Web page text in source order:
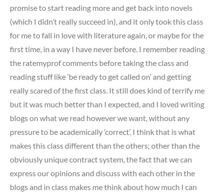
promise to start reading more and get back into novels
(which I didn’t really succeed in), and it only took this class
for me to fall in love with literature again, or maybe for the
first time, in a way I have never before. I remember reading
the ratemyprof comments before taking the class and
reading stuff like ‘be ready to get called on’ and getting
really scared of the first class. It still does kind of terrify me
but it was much better than I expected, and I loved writing
blogs on what we read however we want, without any
pressure to be academically ‘correct’. I think that is what
makes this class different than the others; other than the
obviously unique contract system, the fact that we can
express our opinions and discuss with each other in the
blogs and in class makes me think about how much I can